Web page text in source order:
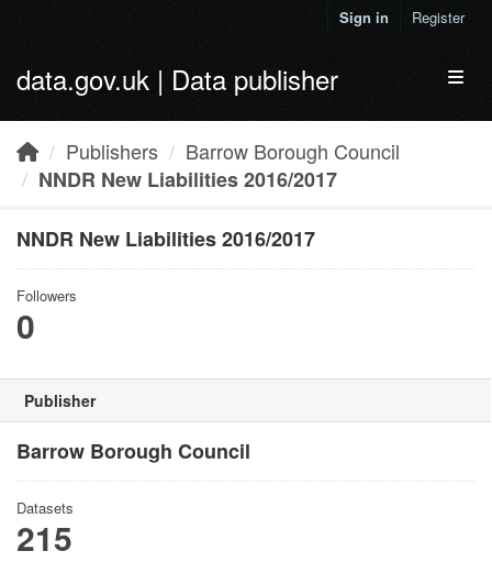
Sign in Register
data.gov.uk | Data publisher
Publishers
Barrow Borough Council
NNDR New Liabilities 2016/2017
NNDR New Liabilities 2016/2017
Followers
0
Publisher
Barrow Borough Council
Datasets
215